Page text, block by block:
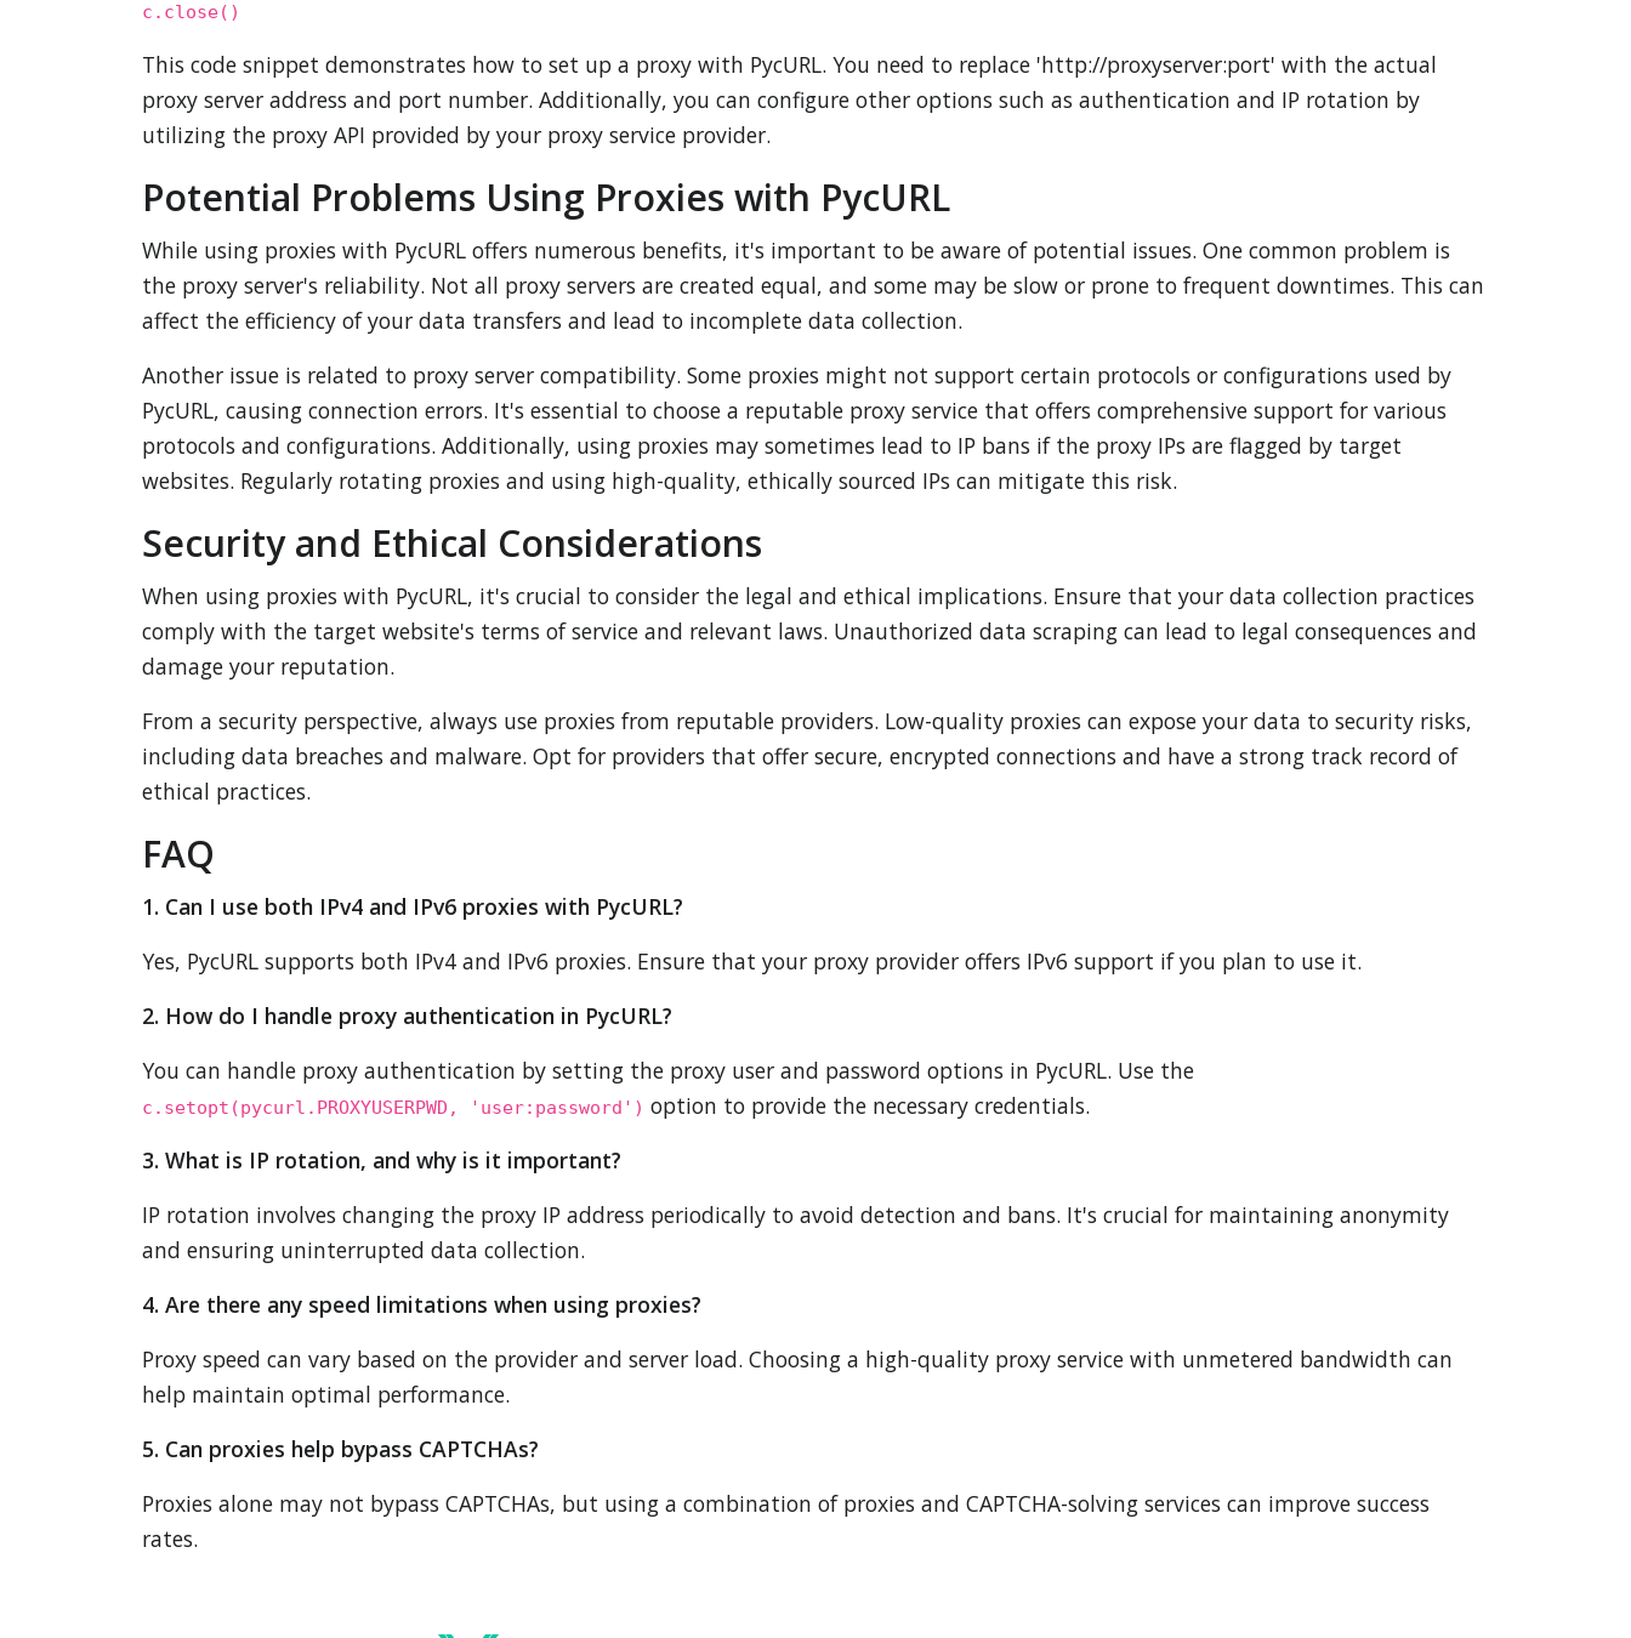
c.close()
This code snippet demonstrates how to set up a proxy with PycURL. You need to replace 'http://proxyserver:port' with the actual
proxy server address and port number. Additionally, you can configure other options such as authentication and IP rotation by
utilizing the proxy API provided by your proxy service provider.
Potential Problems Using Proxies with PycURL
While using proxies with PycURL offers numerous benefits, it's important to be aware of potential issues. One common problem is
the proxy server's reliability. Not all proxy servers are created equal, and some may be slow or prone to frequent downtimes. This can
affect the efficiency of your data transfers and lead to incomplete data collection.
Another issue is related to proxy server compatibility. Some proxies might not support certain protocols or configurations used by
PycURL, causing connection errors. It's essential to choose a reputable proxy service that offers comprehensive support for various
protocols and configurations. Additionally, using proxies may sometimes lead to IP bans if the proxy IPs are flagged by target
websites. Regularly rotating proxies and using high-quality, ethically sourced IPs can mitigate this risk.
Security and Ethical Considerations
When using proxies with PycURL, it's crucial to consider the legal and ethical implications. Ensure that your data collection practices
comply with the target website's terms of service and relevant laws. Unauthorized data scraping can lead to legal consequences and
damage your reputation.
From a security perspective, always use proxies from reputable providers. Low-quality proxies can expose your data to security risks,
including data breaches and malware. Opt for providers that offer secure, encrypted connections and have a strong track record of
ethical practices.
FAQ
1. Can I use both IPv4 and IPv6 proxies with PycURL?
Yes, PycURL supports both IPv4 and IPv6 proxies. Ensure that your proxy provider offers IPv6 support if you plan to use it.
2. How do I handle proxy authentication in PycURL?
You can handle proxy authentication by setting the proxy user and password options in PycURL. Use the
c.setopt(pycurl.PROXYUSERPWD, 'user:password') option to provide the necessary credentials.
3. What is IP rotation, and why is it important?
IP rotation involves changing the proxy IP address periodically to avoid detection and bans. It's crucial for maintaining anonymity
and ensuring uninterrupted data collection.
4. Are there any speed limitations when using proxies?
Proxy speed can vary based on the provider and server load. Choosing a high-quality proxy service with unmetered bandwidth can
help maintain optimal performance.
5. Can proxies help bypass CAPTCHAs?
Proxies alone may not bypass CAPTCHAs, but using a combination of proxies and CAPTCHA-solving services can improve success
rates.